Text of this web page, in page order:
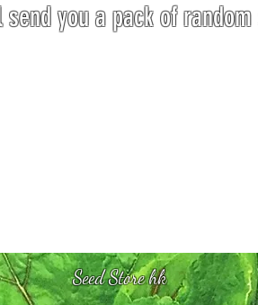
you a pack of
Seed Store hk